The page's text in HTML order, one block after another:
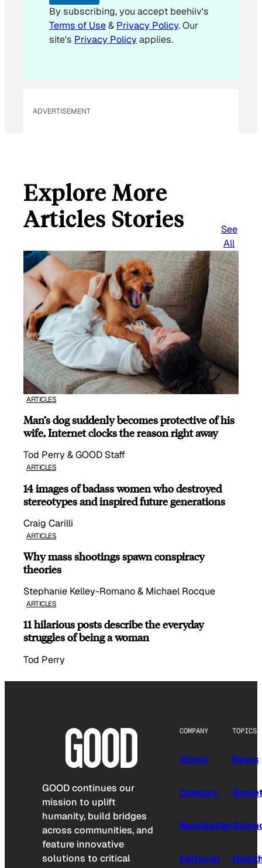
i
l
*
By subscribing, you accept beehiiv's
Terms of Use& Privacy Policy. Our
site's Privacy Policyapplies.
ADVERTISEMENT
Explore More
Articles Stories
See
All
ARTICLES
Man’s dog suddenly becomes protective of his
wife, Internet clocks the reason right away
Tod Perry & GOOD Staff
ARTICLES
14 images of badass women who destroyed
stereotypes and inspired future generations
Craig Carilli
ARTICLES
Why mass shootings spawn conspiracy
theories
Stephanie Kelley-Romano & Michael Rocque
ARTICLES
11 hilarious posts describe the everyday
struggles of being a woman
Tod Perry
GOOD continues our
mission to uplift
humanity, build bridges
across communities, and
feature innovative
solutions to critical
COMPANY
About
Contact
Newsletter
Editorial
TOPICS
News